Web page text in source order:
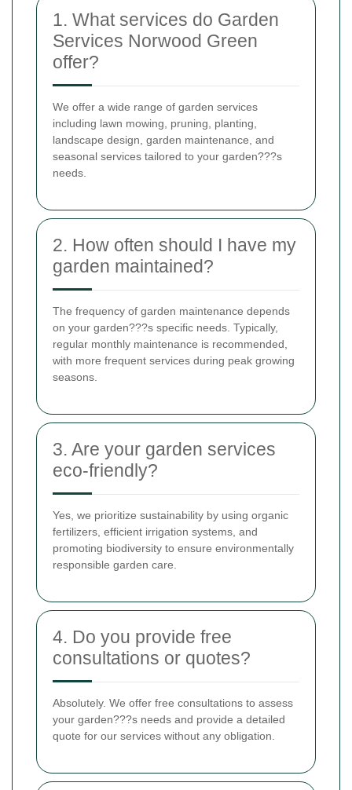
1. What services do Garden
Services Norwood Green
offer?
We offer a wide range of garden services
including lawn mowing, pruning, planting,
landscape design, garden maintenance, and
seasonal services tailored to your garden???s
needs.
2. How often should I have my
garden maintained?
The frequency of garden maintenance depends
on your garden???s specific needs. Typically,
regular monthly maintenance is recommended,
with more frequent services during peak growing
seasons.
3. Are your garden services
eco-friendly?
Yes, we prioritize sustainability by using organic
fertilizers, efficient irrigation systems, and
promoting biodiversity to ensure environmentally
responsible garden care.
4. Do you provide free
consultations or quotes?
Absolutely. We offer free consultations to assess
your garden???s needs and provide a detailed
quote for our services without any obligation.